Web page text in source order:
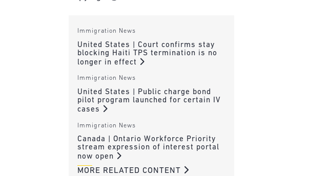
Immigration News
United States | Court confirms stay
blocking Haiti TPS termination is no
longer in effect
Immigration News
United States | Public charge bond
pilot program launched for certain IV
cases
Immigration News
Canada | Ontario Workforce Priority
stream expression of interest portal
now open
MORE RELATED CONTENT